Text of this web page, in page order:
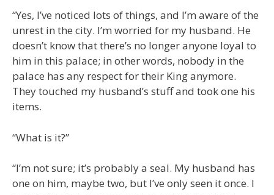
“Yes, I’ve noticed lots of things, and I’m aware of the
unrest in the city. I’m worried for my husband. He
doesn’t know that there’s no longer anyone loyal to
him in this palace; in other words, nobody in the
palace has any respect for their King anymore.
They touched my husband’s stuff and took one his
items.
“What is it?”
“I’m not sure; it’s probably a seal. My husband has
one on him, maybe two, but I’ve only seen it once. I